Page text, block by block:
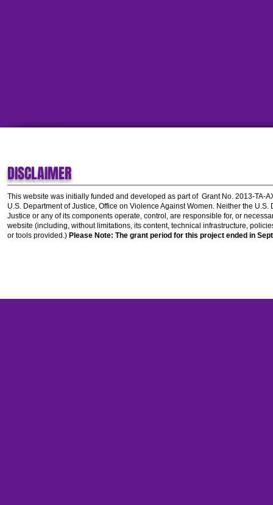
DISCLAIMER
This website was initially funded and developed as part of Grant No. 2013-TA-
U.S. Department of Justice, Office on Violence Against Women. Neither the U.S.
Justice or any of its components operate, control, are responsible for, or
website (including, without limitations, its content, technical infrastructure,
or tools provided.) Please Note: The grant period for this project ended in